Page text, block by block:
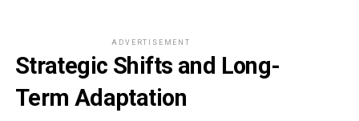
ADVERTISEMENT
Strategic Shifts and Long-
Term Adaptation